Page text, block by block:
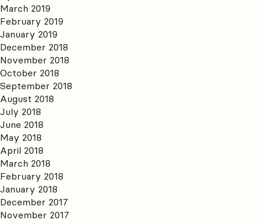
March 2019
February 2019
January 2019
December 2018
November 2018
October 2018
September 2018
August 2018
July 2018
June 2018
May 2018
April 2018
March 2018
February 2018
January 2018
December 2017
November 2017